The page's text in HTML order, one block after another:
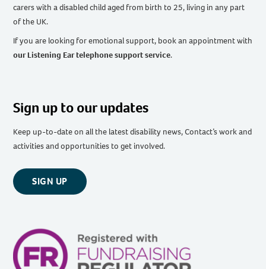
carers with a disabled child aged from birth to 25, living in any part
of the UK.
If you are looking for emotional support, book an appointment with
our Listening Ear telephone support service.
Sign up to our updates
Keep up-to-date on all the latest disability news, Contact’s work and
activities and opportunities to get involved.
SIGN UP